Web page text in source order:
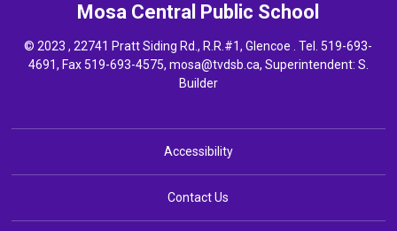
Mosa Central Public School
© 2023 , 22741 Pratt Siding Rd., R.R.#1, Glencoe . Tel. 519-693-
4691, Fax 519-693-4575, mosa@tvdsb.ca, Superintendent: S.
Builder
Accessibility
Contact Us